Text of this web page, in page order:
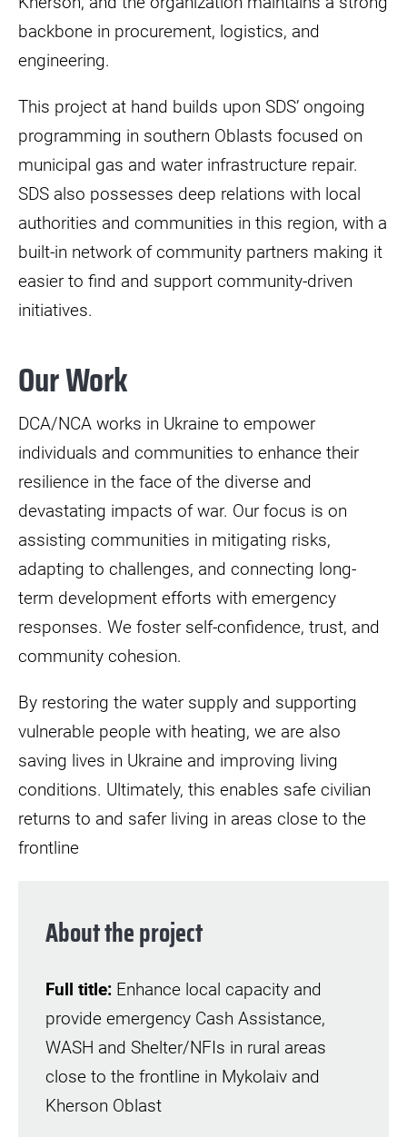
backbone in procurement, logistics, and
engineering.
This project at hand builds upon SDS’ ongoing
programming in southern Oblasts focused on
municipal gas and water infrastructure repair.
SDS also possesses deep relations with local
authorities and communities in this region, with a
built-in network of community partners making it
easier to find and support community-driven
initiatives.
Our Work
DCA/NCA works in Ukraine to empower
individuals and communities to enhance their
resilience in the face of the diverse and
devastating impacts of war. Our focus is on
assisting communities in mitigating risks,
adapting to challenges, and connecting long-
term development efforts with emergency
responses. We foster self-confidence, trust, and
community cohesion.
By restoring the water supply and supporting
vulnerable people with heating, we are also
saving lives in Ukraine and improving living
conditions. Ultimately, this enables safe civilian
returns to and safer living in areas close to the
frontline
About the project
Full title: Enhance local capacity and
provide emergency Cash Assistance,
WASH and Shelter/NFIs in rural areas
close to the frontline in Mykolaiv and
Kherson Oblast